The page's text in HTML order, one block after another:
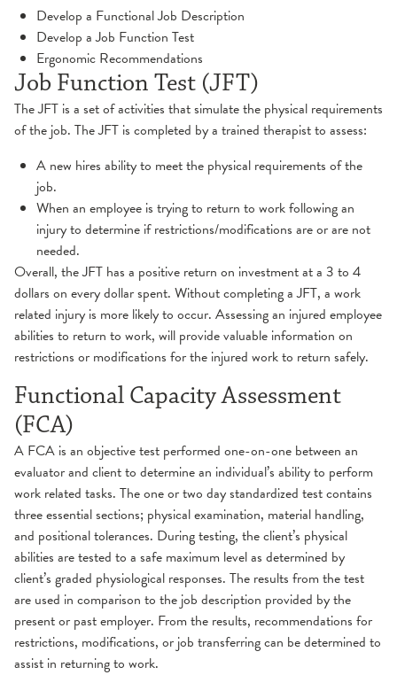
Develop a Functional Job Description
Develop a Job Function Test
Ergonomic Recommendations
Job Function Test (JFT)
The JFT is a set of activities that simulate the physical requirements
of the job. The JFT is completed by a trained therapist to assess:
A new hires ability to meet the physical requirements of the
job.
When an employee is trying to return to work following an
injury to determine if restrictions/modifications are or are not
needed.
Overall, the JFT has a positive return on investment at a 3 to 4
dollars on every dollar spent. Without completing a JFT, a work
related injury is more likely to occur. Assessing an injured employee
abilities to return to work, will provide valuable information on
restrictions or modifications for the injured work to return safely.
Functional Capacity Assessment
(FCA)
A FCA is an objective test performed one-on-one between an
evaluator and client to determine an individual’s ability to perform
work related tasks. The one or two day standardized test contains
three essential sections; physical examination, material handling,
and positional tolerances. During testing, the client’s physical
abilities are tested to a safe maximum level as determined by
client’s graded physiological responses. The results from the test
are used in comparison to the job description provided by the
present or past employer. From the results, recommendations for
restrictions, modifications, or job transferring can be determined to
assist in returning to work.
Speech & Language Therapy
TMJ